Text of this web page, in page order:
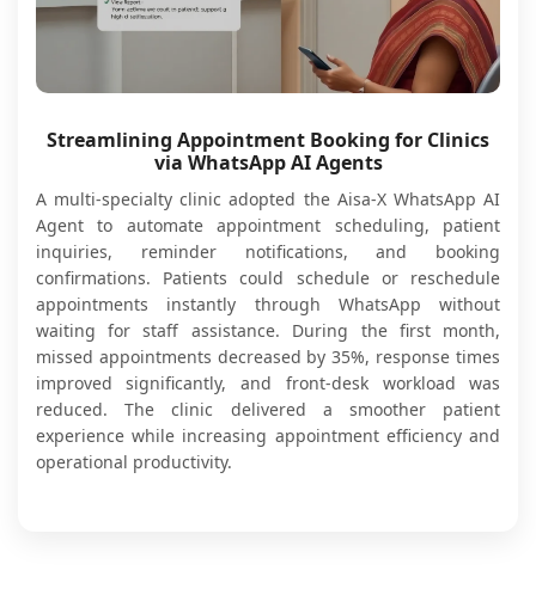
Streamlining Appointment Booking for Clinics
via WhatsApp AI Agents
A multi-specialty clinic adopted the Aisa-X WhatsApp AI
Agent to automate appointment scheduling, patient
inquiries, reminder notifications, and booking
confirmations. Patients could schedule or reschedule
appointments instantly through WhatsApp without
waiting for staff assistance. During the first month,
missed appointments decreased by 35%, response times
improved significantly, and front-desk workload was
reduced. The clinic delivered a smoother patient
experience while increasing appointment efficiency and
operational productivity.